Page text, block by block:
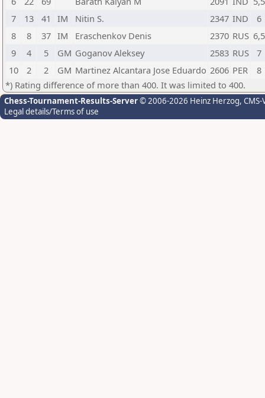
7
13 41 IM Nitin S. 2347 IND
6
8
8 37 IM Eraschenkov Denis 2370 RUS 6,5
9
4 5 GM Goganov Aleksey 2583 RUS
7
10
2 2 GM Martinez Alcantara Jose Eduardo 2606 PER
8
*) Rating difference of more than 400. It was limited to 400.
Chess-Tournament-Results-Server© 2006-2026 Heinz Herzog,
Legal details/Terms of use